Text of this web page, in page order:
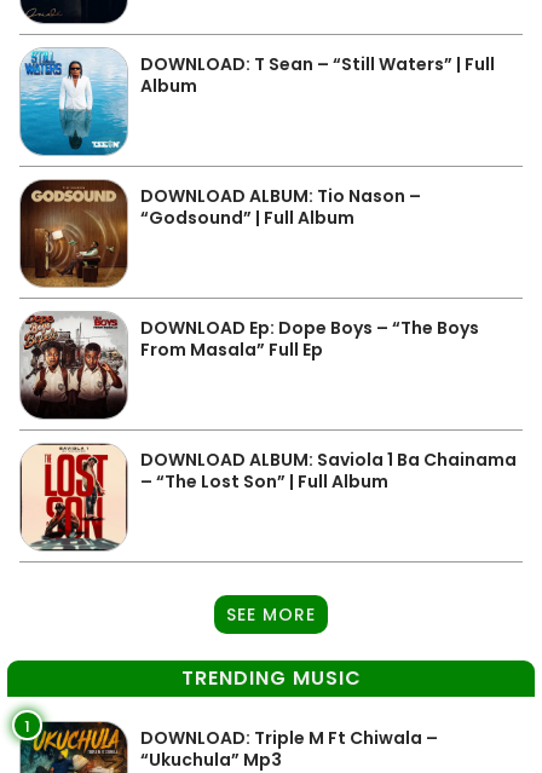
DOWNLOAD: T Sean – “Still Waters” | Full
Album
DOWNLOAD ALBUM: Tio Nason –
“Godsound” | Full Album
DOWNLOAD Ep: Dope Boys – “The Boys
From Masala” Full Ep
DOWNLOAD ALBUM: Saviola 1 Ba Chainama
– “The Lost Son” | Full Album
SEE MORE
TRENDING MUSIC
1
DOWNLOAD: Triple M Ft Chiwala –
“Ukuchula” Mp3